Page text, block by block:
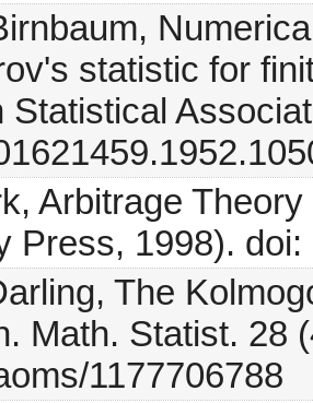
statistic for
Statistical
Arbitrage
Press, 1998).
The
Math. Statist. 28
1177706788